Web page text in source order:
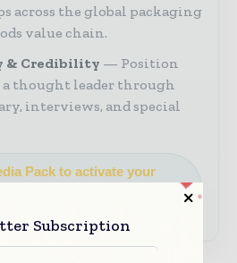
across the global packaging
value chain.
& Credibility
Position
a thought leader through
interviews, and special
Pack to activate your
global packaging and
Subscription